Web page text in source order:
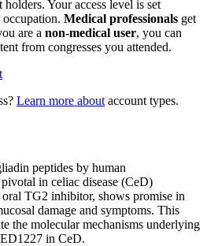
Your access level is set
Medical professionals get
are a non-medical user, you can
from congresses you attended.
Learn more about account types.
peptides by human
in celiac disease (CeD)
TG2 inhibitor, shows promise in
damage and symptoms. This
the molecular mechanisms underlying
in CeD.